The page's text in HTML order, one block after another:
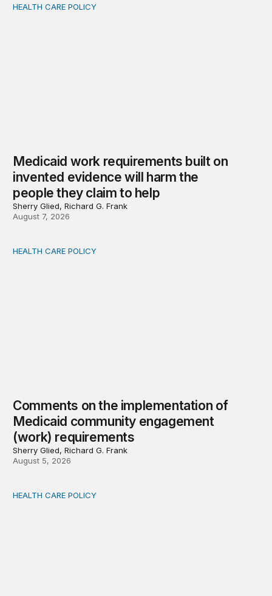
Medicaid work requirements built on invented
HEALTH CARE POLICY
Medicaid work requirements built on
invented evidence will harm the
people they claim to help
Sherry Glied, Richard G. Frank
August 7, 2026
Comments on the implementation of Medicaid
HEALTH CARE POLICY
Comments on the implementation of
Medicaid community engagement
(work) requirements
Sherry Glied, Richard G. Frank
August 5, 2026
Options for modernization of traditional Medicare
HEALTH CARE POLICY